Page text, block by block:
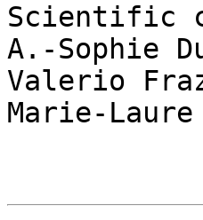
Scientific
A.-Sophie
Valerio
Marie-